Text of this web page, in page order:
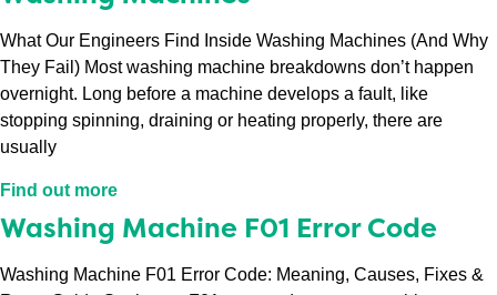
What Our Engineers Find Inside Washing Machines (And Why
They Fail) Most washing machine breakdowns don’t happen
overnight. Long before a machine develops a fault, like
stopping spinning, draining or heating properly, there are
usually
Find out more
Washing Machine F01 Error Code
Washing Machine F01 Error Code: Meaning, Causes, Fixes &